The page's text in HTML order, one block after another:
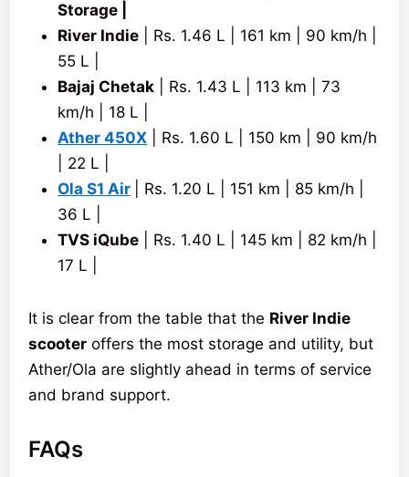
Storage |
River Indie | Rs. 1.46 L | 161 km | 90 km/h |
55 L |
Bajaj Chetak | Rs. 1.43 L | 113 km | 73
km/h | 18 L |
Ather 450X | Rs. 1.60 L | 150 km | 90 km/h
| 22 L |
Ola S1 Air
| Rs. 1.20 L | 151 km | 85 km/h |
36 L |
TVS iQube | Rs. 1.40 L | 145 km | 82 km/h |
17 L |
It is clear from the table that the River Indie
scooter offers the most storage and utility, but
Ather/Ola are slightly ahead in terms of service
and brand support.
FAQs